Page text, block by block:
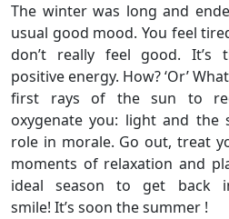
The winter was long and
usual good mood. You feel
don’t really feel good. It’s
positive energy. How? ‘Or’
first rays of the sun to
oxygenate you: light and the
role in morale. Go out, treat
moments of relaxation and
ideal season to get back
smile! It’s soon the summer !